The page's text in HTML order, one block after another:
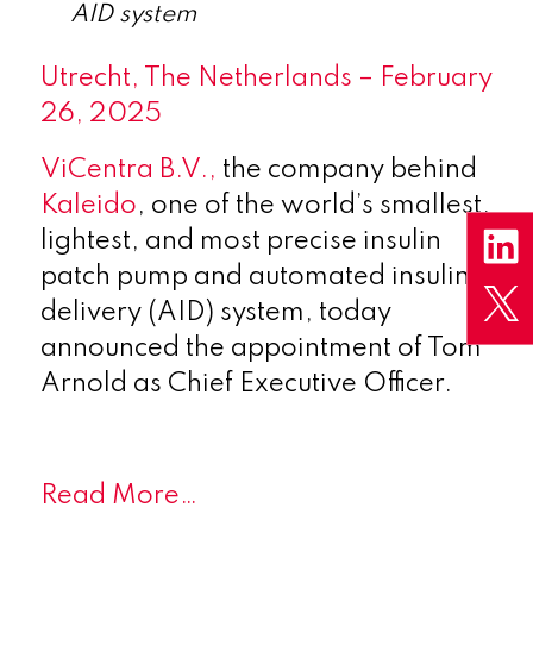
AID system
Utrecht, The Netherlands – February
26, 2025
ViCentra B.V., the company behind
Kaleido, one of the world’s smallest,
lightest, and most precise insulin
patch pump and automated insulin
delivery (AID) system, today
announced the appointment of Tom
Arnold as Chief Executive Officer.
Read More…